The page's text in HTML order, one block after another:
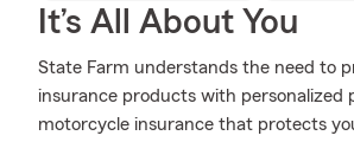
It’s All About You
State Farm understands the need to
insurance products with personalized
motorcycle insurance that protects